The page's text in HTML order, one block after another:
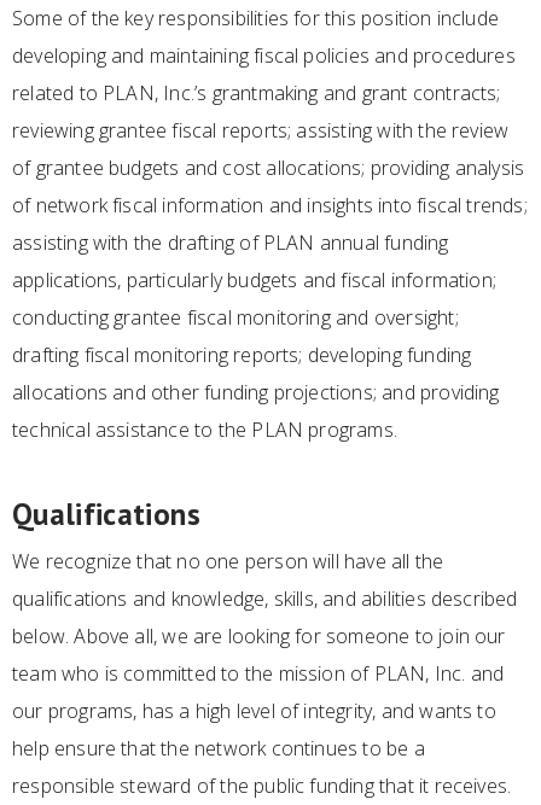
Some of the key responsibilities for this position include
developing and maintaining fiscal policies and procedures
related to PLAN, Inc.’s grantmaking and grant contracts;
reviewing grantee fiscal reports; assisting with the review
of grantee budgets and cost allocations; providing analysis
of network fiscal information and insights into fiscal trends;
assisting with the drafting of PLAN annual funding
applications, particularly budgets and fiscal information;
conducting grantee fiscal monitoring and oversight;
drafting fiscal monitoring reports; developing funding
allocations and other funding projections; and providing
technical assistance to the PLAN programs.
Qualifications
We recognize that no one person will have all the
qualifications and knowledge, skills, and abilities described
below. Above all, we are looking for someone to join our
team who is committed to the mission of PLAN, Inc. and
our programs, has a high level of integrity, and wants to
help ensure that the network continues to be a
responsible steward of the public funding that it receives.